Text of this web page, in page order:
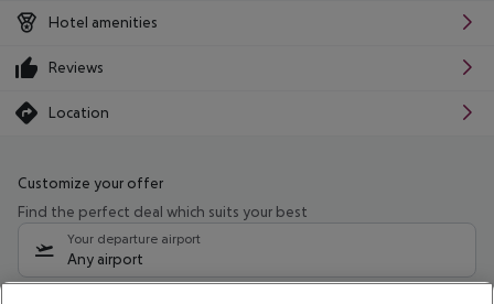
Hotel amenities
Reviews
Location
Customize your offer
Find the perfect deal which suits your best
Your departure airport
Any airport